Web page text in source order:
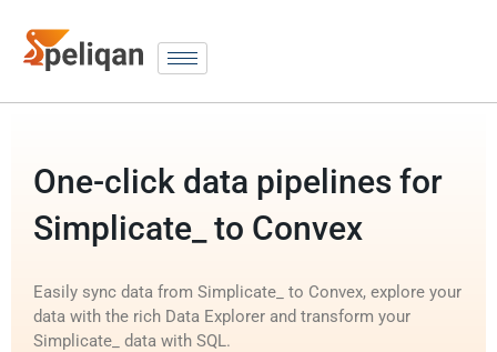
One-click data pipelines for
Simplicate_ to Convex
Easily sync data from Simplicate_ to Convex, explore your
data with the rich Data Explorer and transform your
Simplicate_ data with SQL.